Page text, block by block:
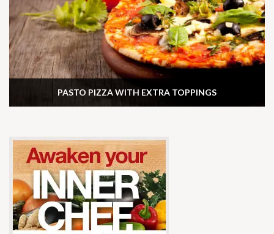
PASTO PIZZA WITH EXTRA TOPPINGS